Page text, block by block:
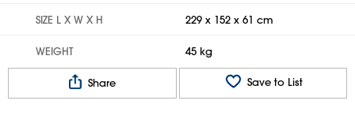
SIZE L X W X H 229 x 152 x 61 cm
WEIGHT 45 kg
Share Save to List